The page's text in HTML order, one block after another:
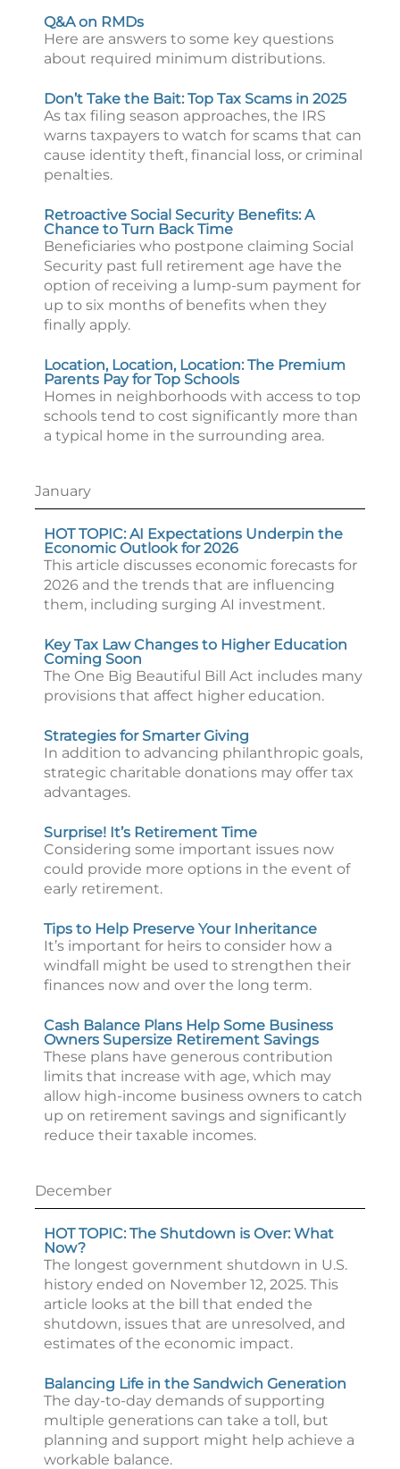
Q&A on RMDs
Here are answers to some key questions
about required minimum distributions.
Don’t Take the Bait: Top Tax Scams in 2025
As tax filing season approaches, the IRS
warns taxpayers to watch for scams that can
cause identity theft, financial loss, or criminal
penalties.
Retroactive Social Security Benefits: A
Chance to Turn Back Time
Beneficiaries who postpone claiming Social
Security past full retirement age have the
option of receiving a lump-sum payment for
up to six months of benefits when they
finally apply.
Location, Location, Location: The Premium
Parents Pay for Top Schools
Homes in neighborhoods with access to top
schools tend to cost significantly more than
a typical home in the surrounding area.
January
HOT TOPIC: AI Expectations Underpin the
Economic Outlook for 2026
This article discusses economic forecasts for
2026 and the trends that are influencing
them, including surging AI investment.
Key Tax Law Changes to Higher Education
Coming Soon
The One Big Beautiful Bill Act includes many
provisions that affect higher education.
Strategies for Smarter Giving
In addition to advancing philanthropic goals,
strategic charitable donations may offer tax
advantages.
Surprise! It’s Retirement Time
Considering some important issues now
could provide more options in the event of
early retirement.
Tips to Help Preserve Your Inheritance
It’s important for heirs to consider how a
windfall might be used to strengthen their
finances now and over the long term.
Cash Balance Plans Help Some Business
Owners Supersize Retirement Savings
These plans have generous contribution
limits that increase with age, which may
allow high-income business owners to catch
up on retirement savings and significantly
reduce their taxable incomes.
December
HOT TOPIC: The Shutdown is Over: What
Now?
The longest government shutdown in U.S.
history ended on November 12, 2025. This
article looks at the bill that ended the
shutdown, issues that are unresolved, and
estimates of the economic impact.
Balancing Life in the Sandwich Generation
The day-to-day demands of supporting
multiple generations can take a toll, but
planning and support might help achieve a
workable balance.